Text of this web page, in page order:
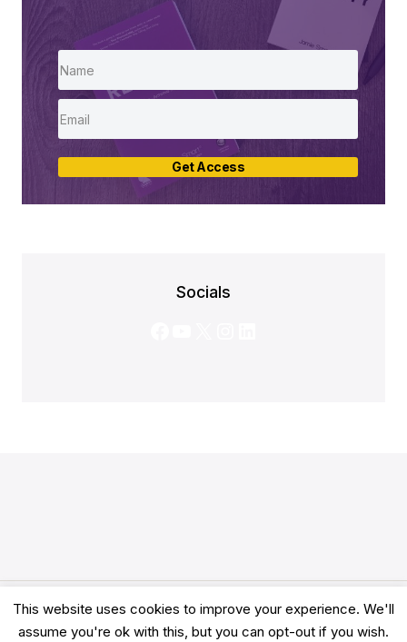
Get Access
Socials
© 2026 Clarity Academy LTD -Terms-Privacy
This website uses cookies to improve your experience. We'll
assume you're ok with this, but you can opt-out if you wish.